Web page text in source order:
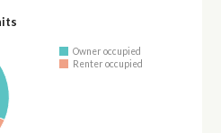
Owner occupied
Renter occupied